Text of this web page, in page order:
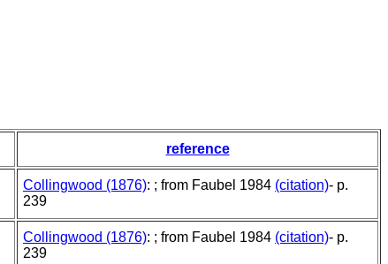
reference
Collingwood (1876): ; from Faubel 1984 (citation)- p.
239
Collingwood (1876): ; from Faubel 1984 (citation)- p.
239